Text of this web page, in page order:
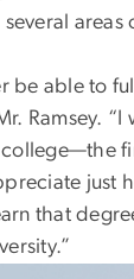
areas
be able to
Ramsey. “I
just
that